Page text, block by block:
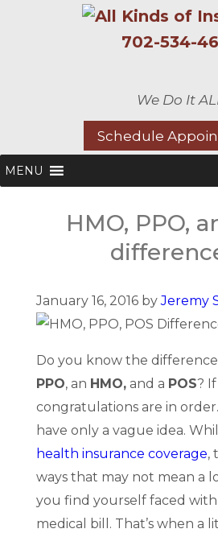
702-534-
We Do It
Schedule
MENU
HMO, PPO,
January 16, 2016 byJeremy
Do you know the
PPO, an HMO,and a POS? If
congratulations are in
have only a vague idea.
health insurance coverage,
ways that may not mean a
you find yourself faced
medical bill. That’s when a